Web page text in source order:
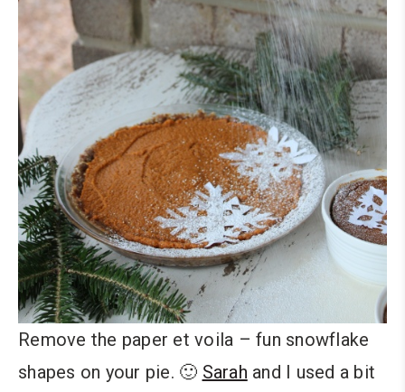
Remove the paper et voila – fun snowflake
shapes on your pie. 🙂 Sarah and I used a bit